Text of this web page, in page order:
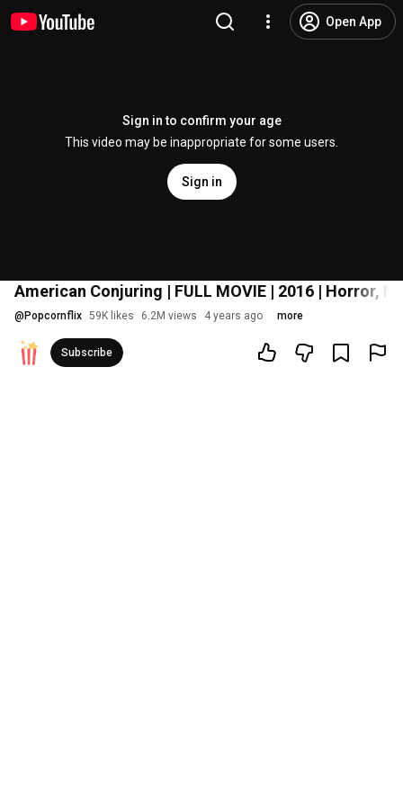
Open App
Sign in to confirm your age
This video may be inappropriate for some users.
Sign in
American Conjuring | FULL MOVIE | 2016 | Horror,
@ Popcornflix 59K likes 6.2M views 4 years ago more
Subscribe